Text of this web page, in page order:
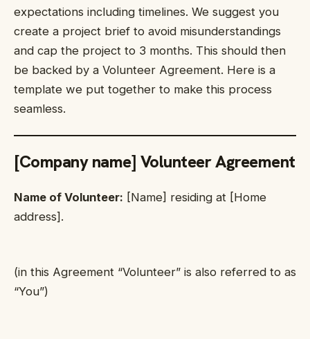
expectations including timelines. We suggest you
create a project brief to avoid misunderstandings
and cap the project to 3 months. This should then
be backed by a Volunteer Agreement. Here is a
template we put together to make this process
seamless.
[Company name] Volunteer Agreement
Name of Volunteer: [Name] residing at [Home
address].
(in this Agreement “Volunteer” is also referred to as
“You”)